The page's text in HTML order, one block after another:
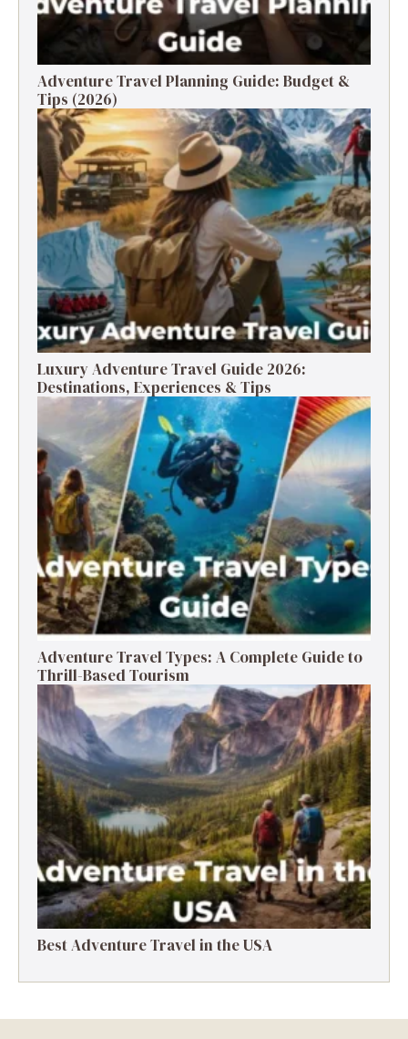
Adventure Travel Planning Guide: Budget &
Tips (2026)
Luxury Adventure Travel Guide 2026:
Destinations, Experiences & Tips
Adventure Travel Types: A Complete Guide to
Thrill-Based Tourism
Best Adventure Travel in the USA